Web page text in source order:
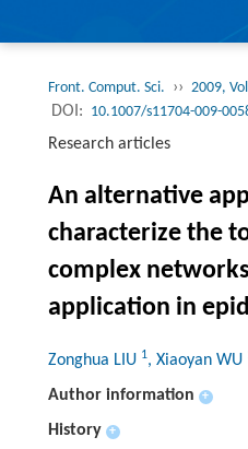
Front. Comput. Sci. ›› 2009,
DOI: 10.1007/s11704-009-
Research articles
An alternative
characterize the
complex
application in
Zonghua LIU 1, Xiaoyan WU
Author information
+
History +